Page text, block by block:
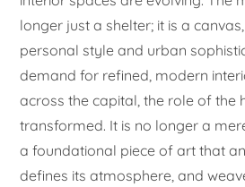
longer just a shelter; it is a
personal style and urban
demand for refined, modern
across the capital, the role of the
transformed. It is no longer a
a foundational piece of art that
defines its atmosphere, and